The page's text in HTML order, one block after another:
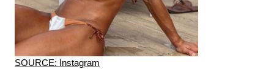
SOURCE: Instagram